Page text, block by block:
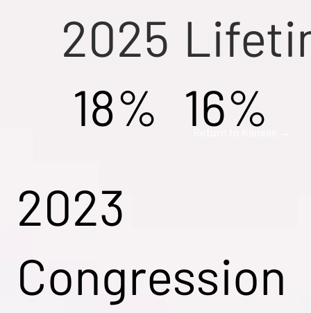
2025
18% 16%
2023
Congression